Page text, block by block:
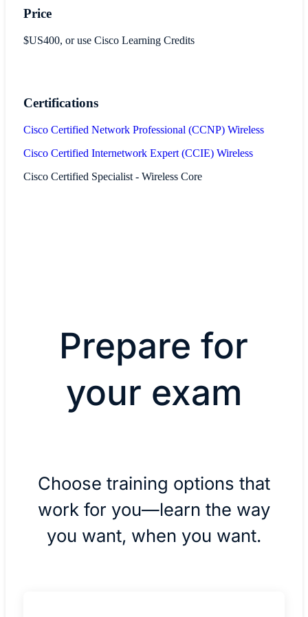
Price
$US400, or use Cisco Learning Credits
Certifications
Cisco Certified Network Professional (CCNP) Wireless
Cisco Certified Internetwork Expert (CCIE) Wireless
Cisco Certified Specialist - Wireless Core
Prepare for
your exam
Choose training options that
work for you—learn the way
you want, when you want.